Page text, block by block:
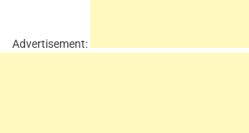
Advertisement: